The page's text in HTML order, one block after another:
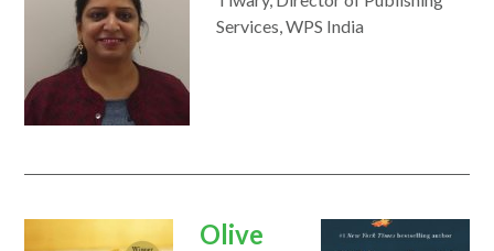
Services, WPS India
opens
opens
Olive